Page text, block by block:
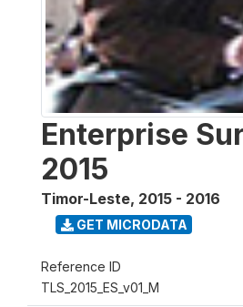
Enterprise
2015
Timor-Leste, 2015 - 2016
GET MICRODATA
Reference ID
TLS_2015_ES_v01_M